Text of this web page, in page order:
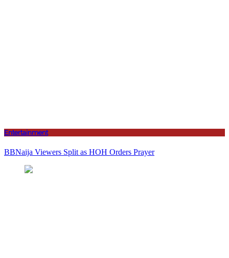
Entertainment
BBNaija Viewers Split as HOH Orders Prayer